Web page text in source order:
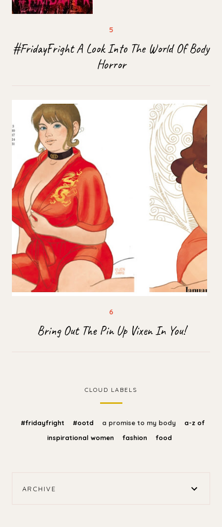
#FridayFright A Look Into The World Of Body
Horror
Bring Out The Pin Up Vixen In You!
CLOUD LABELS
#fridayfright #ootd a promise to my body
a-z of
inspirational women
fashion food
ARCHIVE